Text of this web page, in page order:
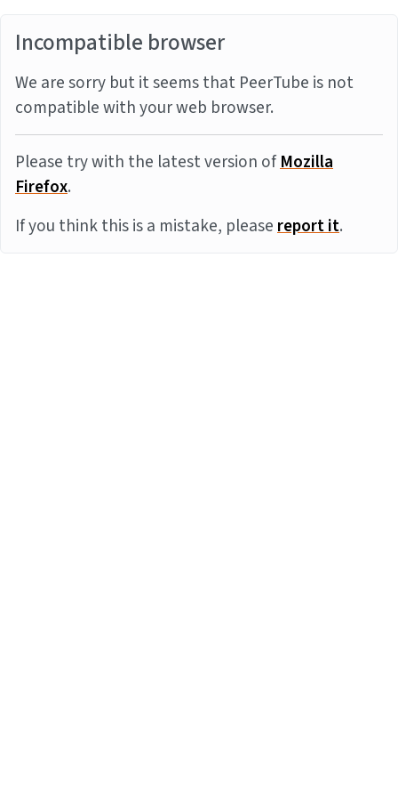
Incompatible browser
We are sorry but it seems that PeerTube is not
compatible with your web browser.
Please try with the latest version ofMozilla
Firefox.
If you think this is a mistake, pleasereport it.